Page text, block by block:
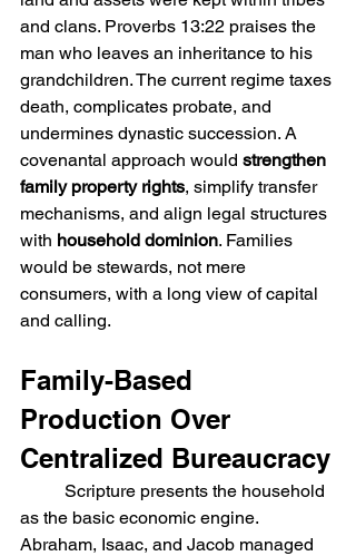
and clans. Proverbs 13:22 praises the
man who leaves an inheritance to his
grandchildren. The current regime taxes
death, complicates probate, and
undermines dynastic succession. A
covenantal approach would strengthen
family property rights, simplify transfer
mechanisms, and align legal structures
with household dominion. Families
would be stewards, not mere
consumers, with a long view of capital
and calling.
Family-Based
Production Over
Centralized Bureaucracy
as the basic economic engine.
Abraham, Isaac, and Jacob managed